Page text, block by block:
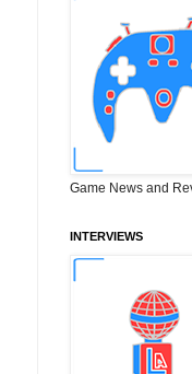
Game News and
INTERVIEWS